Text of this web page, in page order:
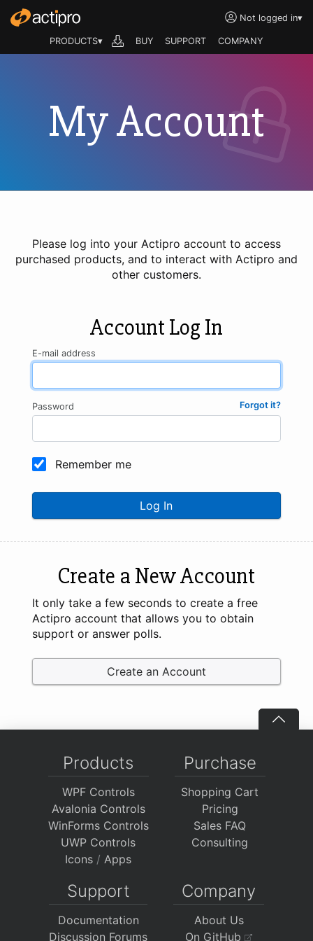
Not logged in▾
PRODUCTS▾ BUY SUPPORT COMPANY
My Account
Please log into your Actipro account to access
purchased products, and to interact with Actipro and
other customers.
Account Log In
E-mail address
Forgot it?
Password
Remember me
Log In
Create a New Account
It only take a few seconds to create a free
Actipro account that allows you to obtain
support or answer polls.
Create an Account
Products
WPF Controls
Avalonia Controls
WinForms Controls
UWP Controls
Icons / Apps
Purchase
Shopping Cart
Pricing
Sales FAQ
Consulting
Support
Documentation
Discussion Forums
Company
About Us
On GitHub